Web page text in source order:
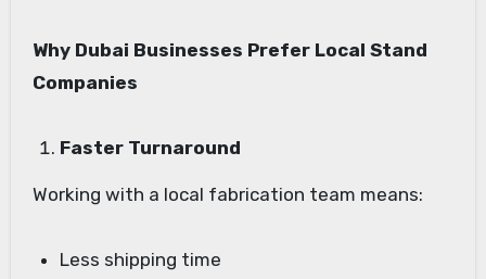
Why Dubai Businesses Prefer Local Stand
Companies
Faster Turnaround
Working with a local fabrication team means:
Less shipping time